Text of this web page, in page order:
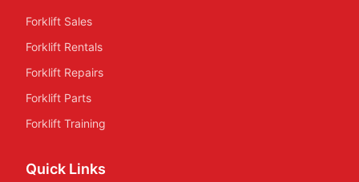
Forklift Sales
Forklift Rentals
Forklift Repairs
Forklift Parts
Forklift Training
Quick Links